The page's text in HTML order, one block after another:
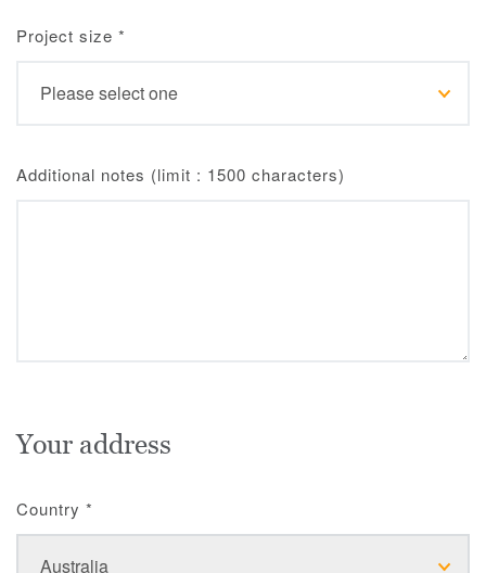
Project size *
Additional notes (limit : 1500 characters)
Your address
Country *